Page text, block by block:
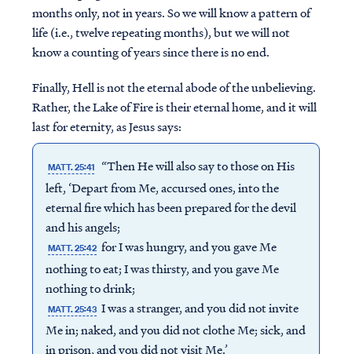
months only, not in years. So we will know a pattern of
life (i.e., twelve repeating months), but we will not
know a counting of years since there is no end.
Finally, Hell is not the eternal abode of the unbelieving.
Rather, the Lake of Fire is their eternal home, and it will
last for eternity, as Jesus says:
MATT. 25:41
“Then He will also say to those on His
left, ‘Depart from Me, accursed ones, into the
eternal fire which has been prepared for the devil
and his angels;
MATT. 25:42 for I was hungry, and you gave Me
nothing to eat; I was thirsty, and you gave Me
nothing to drink;
MATT. 25:43 I was a stranger, and you did not invite
Me in; naked, and you did not clothe Me; sick, and
in prison, and you did not visit Me.’